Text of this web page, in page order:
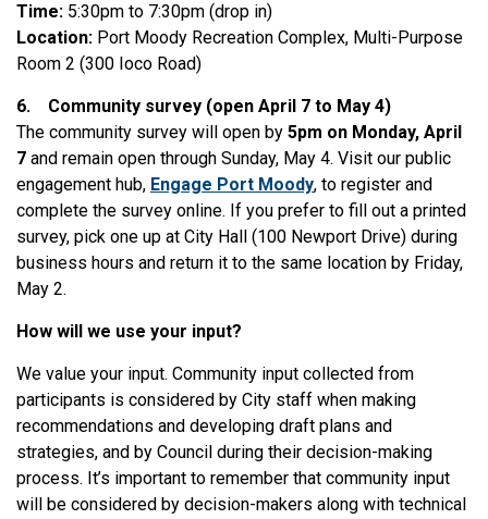
Time: 5:30pm to 7:30pm (drop in)
Location: Port Moody Recreation Complex, Multi-Purpose
Room 2 (300 Ioco Road)
6. Community survey (open April 7 to May 4)
The community survey will open by 5pm on Monday, April
7 and remain open through Sunday, May 4. Visit our public
engagement hub, Engage Port Moody, to register and
complete the survey online. If you prefer to fill out a printed
survey, pick one up at City Hall (100 Newport Drive) during
business hours and return it to the same location by Friday,
May 2.
How will we use your input?
We value your input. Community input collected from
participants is considered by City staff when making
recommendations and developing draft plans and
strategies, and by Council during their decision-making
process. It’s important to remember that community input
will be considered by decision-makers along with technical